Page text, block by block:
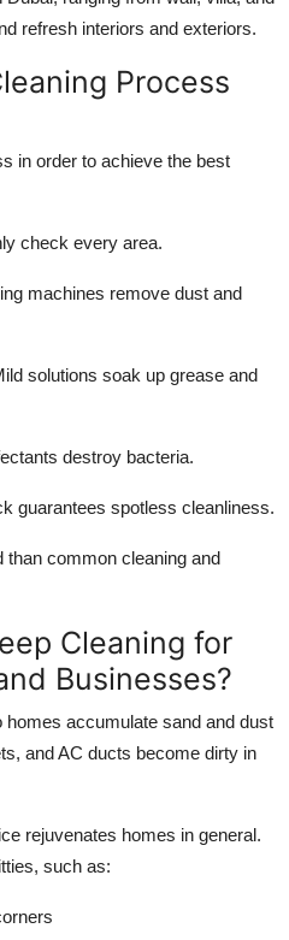
refresh interiors and exteriors.
Process
in order to achieve the best
check every area.
machines remove dust and
solutions soak up grease and
destroy bacteria.
guarantees spotless cleanliness.
common cleaning and
Cleaning for
Businesses?
accumulate sand and dust
and AC ducts become dirty in
rejuvenates homes in general.
such as: